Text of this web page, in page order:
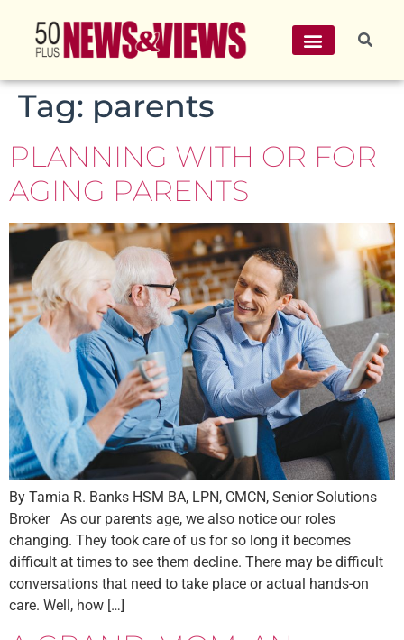
Tag: parents
PLANNING WITH OR FOR
AGING PARENTS
By Tamia R. Banks HSM BA, LPN, CMCN, Senior Solutions
Broker As our parents age, we also notice our roles
changing. They took care of us for so long it becomes
difficult at times to see them decline. There may be difficult
conversations that need to take place or actual hands-on
care. Well, how […]